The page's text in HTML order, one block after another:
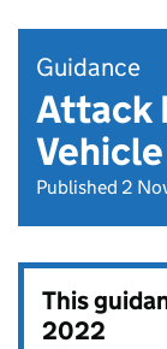
Guidance
Attack
Published 2
This
2022